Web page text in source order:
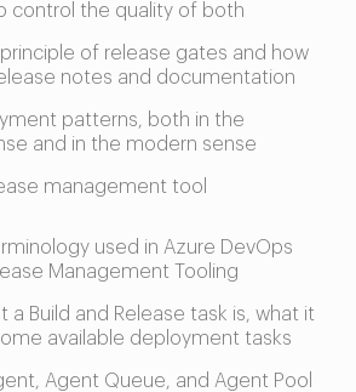
control the quality of both
of release gates and how
notes and documentation
patterns, both in the
and in the modern sense
management tool
used in Azure DevOps
Management Tooling
a Build and Release task is, what it
available deployment tasks
Agent Queue, and Agent Pool